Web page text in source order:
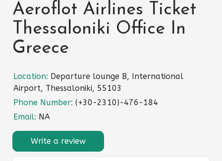
Aeroflot Airlines Ticket
Thessaloniki Office In
Greece
Location: Departure lounge B, International
Airport, Thessaloniki, 55103
Phone Number: (+30-2310)-476-184
Email: NA
Write a review